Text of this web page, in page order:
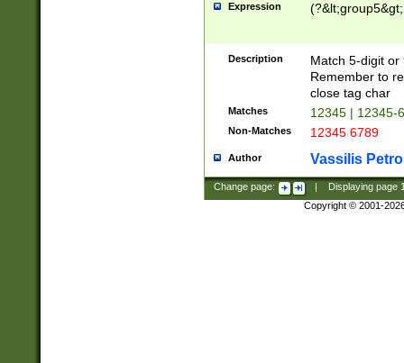
Expression
Description
Match 5-digit or
Remember to
close tag char
Matches 12345 | 12345-
Non-Matches 12345 6789
Author Vassilis
Change page: Displaying page
Copyright © 2001-